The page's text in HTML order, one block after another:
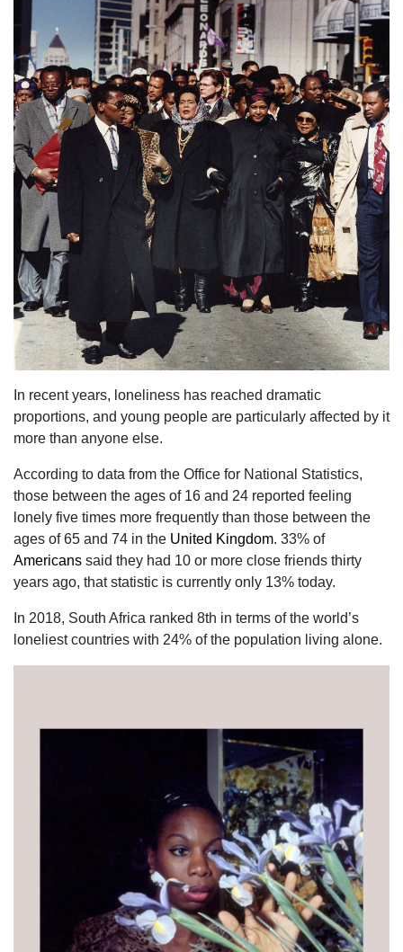
In recent years, loneliness has reached dramatic
proportions, and young people are particularly affected by it
more than anyone else.
According to data from the Office for National Statistics,
those between the ages of 16 and 24 reported feeling
lonely five times more frequently than those between the
ages of 65 and 74 in the United Kingdom. 33% of
Americans said they had 10 or more close friends thirty
years ago, that statistic is currently only 13% today.
In 2018, South Africa ranked 8th in terms of the world’s
loneliest countries with 24% of the population living alone.